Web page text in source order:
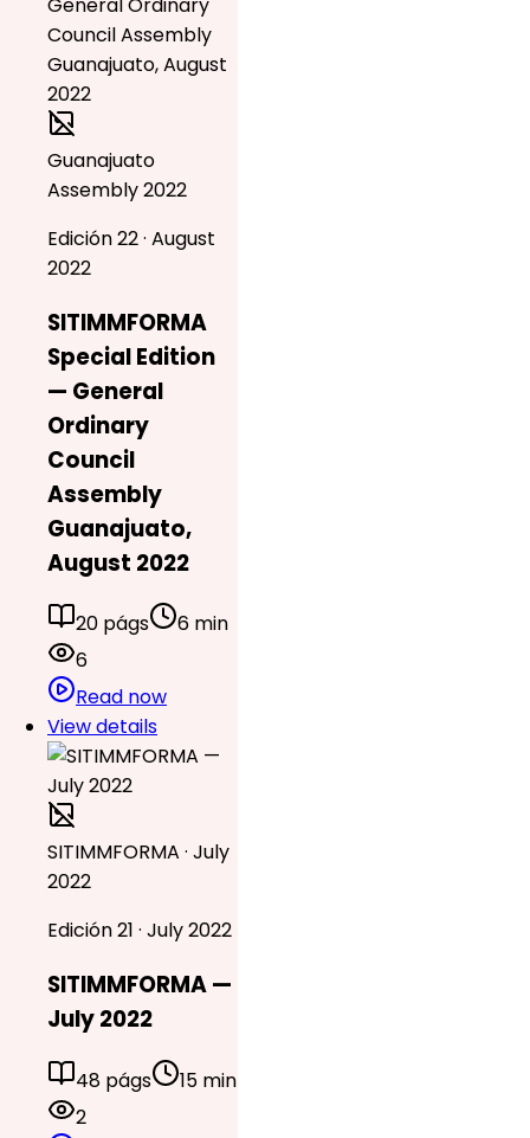
Guanajuato
Assembly 2022
Edición 22 · August
2022
SITIMMFORMA
Special Edition
— General
Ordinary
Council
Assembly
Guanajuato,
August 2022
20 págs
6 min
6
Read now
View details
SITIMMFORMA · July
2022
Edición 21 · July 2022
SITIMMFORMA —
July 2022
48 págs
15 min
2